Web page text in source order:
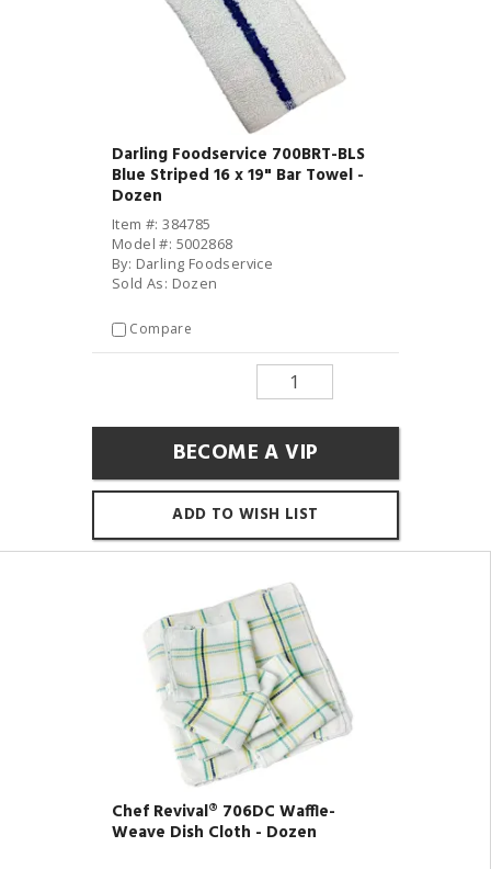
Darling Foodservice 700BRT-BLS
Blue Striped 16 x 19" Bar Towel -
Dozen
Item #: 384785
Model #: 5002868
By: Darling Foodservice
Sold As: Dozen
Compare
BECOME A VIP
ADD TO WISH LIST
Chef Revival® 706DC Waffle-
Weave Dish Cloth - Dozen